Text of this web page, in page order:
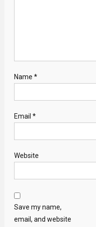
Name *
Email *
Website
Save my name,
email, and website